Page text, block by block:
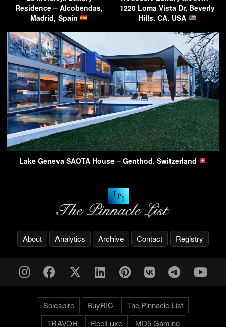
Residence – Alcobendas,
Madrid, Spain
1220 Loma Vista Dr, Beverly
Hills, CA, USA
Lake Geneva SAOTA House – Genthod, Switzerland
About Analytics Archive Contact Registry
Solespire BuyRIC
The Pinnacle List
TRAVOH
ReelLuxe MD5 Gaming